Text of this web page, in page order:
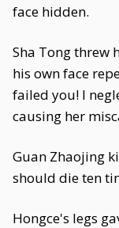
face hidden.
Sha Tong threw
his own face
failed you! I
causing her
Guan Zhaojing
should die ten
Hongce's legs